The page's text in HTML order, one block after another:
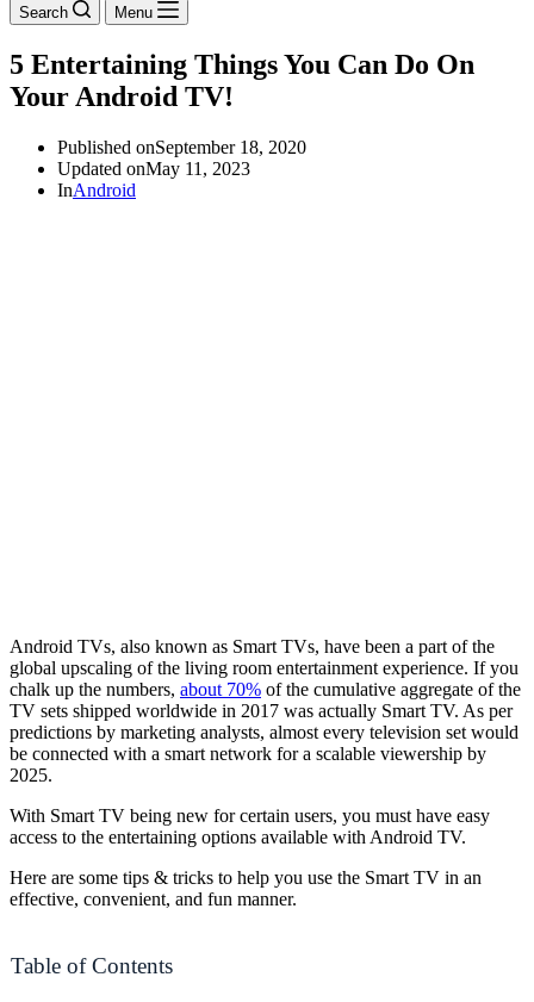
Search Menu
5 Entertaining Things You Can Do On
Your Android TV!
Published onSeptember 18, 2020
Updated onMay 11, 2023
InAndroid
Android TVs, also known as Smart TVs, have been a part of the
global upscaling of the living room entertainment experience. If you
chalk up the numbers, about 70% of the cumulative aggregate of the
TV sets shipped worldwide in 2017 was actually Smart TV. As per
predictions by marketing analysts, almost every television set would
be connected with a smart network for a scalable viewership by
2025.
With Smart TV being new for certain users, you must have easy
access to the entertaining options available with Android TV.
Here are some tips & tricks to help you use the Smart TV in an
effective, convenient, and fun manner.
Table of Contents